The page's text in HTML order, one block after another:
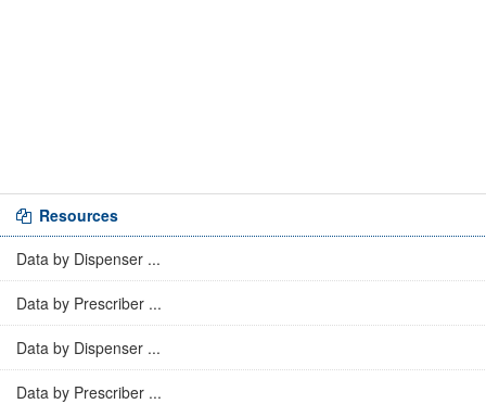
Resources
Data by Dispenser ...
Data by Prescriber ...
Data by Dispenser ...
Data by Prescriber ...